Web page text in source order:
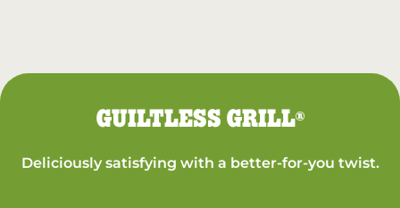
GUILTLESS GRILL®
Deliciously satisfying with a better-for-you twist.